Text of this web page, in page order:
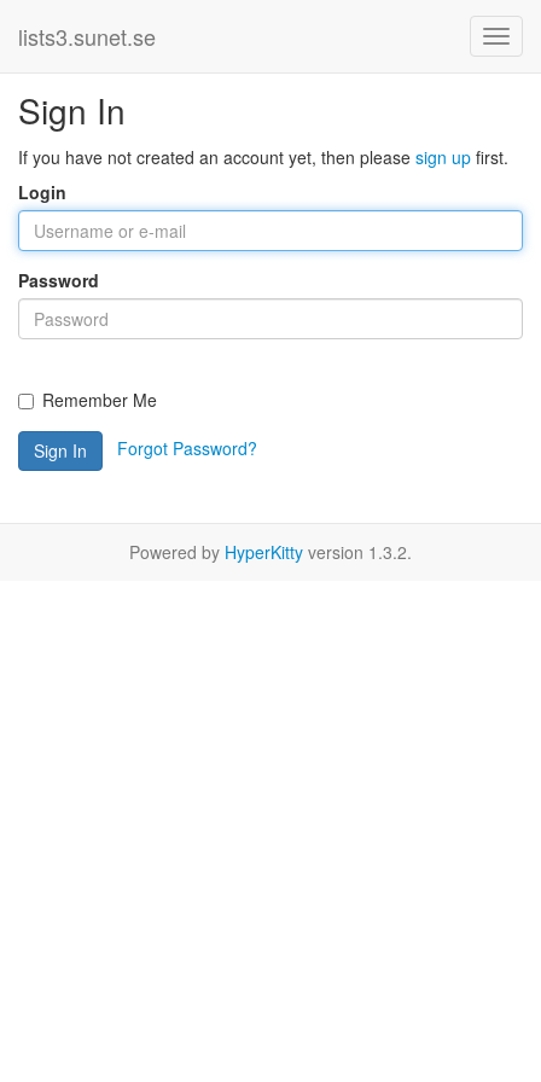
lists3.sunet.se
Sign In
If you have not created an account yet, then please sign up first.
Login
Password
Remember Me
Sign In Forgot Password?
Powered by HyperKitty version 1.3.2.